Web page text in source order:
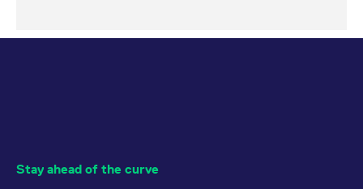
Stay ahead of the curve